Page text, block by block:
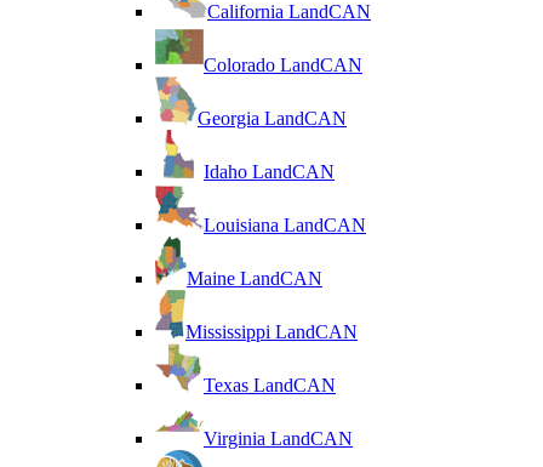
California LandCAN
Colorado LandCAN
Georgia LandCAN
Idaho LandCAN
Louisiana LandCAN
Maine LandCAN
Mississippi LandCAN
Texas LandCAN
Virginia LandCAN